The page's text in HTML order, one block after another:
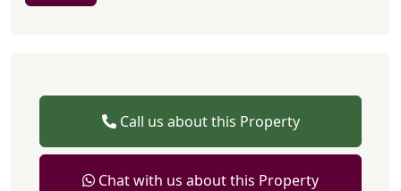
Call us about this Property
Chat with us about this Property